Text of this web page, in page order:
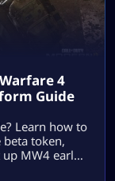
4
Guide
Learn how to
token,
MW4 early